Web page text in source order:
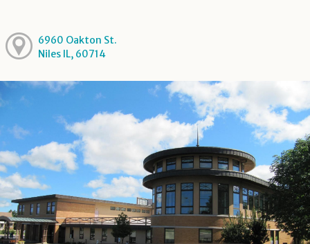
6960 Oakton St.
Niles IL, 60714